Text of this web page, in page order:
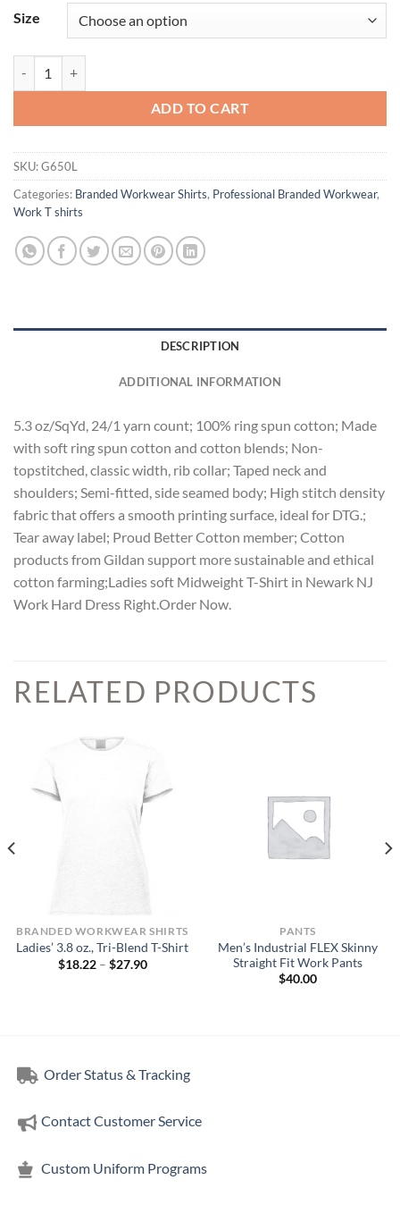
Size
ADD TO CART
SKU:G650L
Categories: Branded Workwear Shirts, Professional Branded Workwear,
Work T shirts
DESCRIPTION
ADDITIONAL INFORMATION
5.3 oz/SqYd, 24/1 yarn count; 100% ring spun cotton; Made
with soft ring spun cotton and cotton blends; Non-
topstitched, classic width, rib collar; Taped neck and
shoulders; Semi-fitted, side seamed body; High stitch density
fabric that offers a smooth printing surface, ideal for DTG.;
Tear away label; Proud Better Cotton member; Cotton
products from Gildan support more sustainable and ethical
cotton farming;Ladies soft Midweight T-Shirt in Newark NJ
Work Hard Dress Right.Order Now.
RELATED PRODUCTS
BRANDED WORKWEAR SHIRTS
Ladies’ 3.8 oz., Tri-Blend T-Shirt
$18.22 – $27.90Price
PANTS
Men’s Industrial FLEX Skinny
Straight Fit Work Pants
$40.00
Order Status & Tracking
Contact Customer Service
Custom Uniform Programs